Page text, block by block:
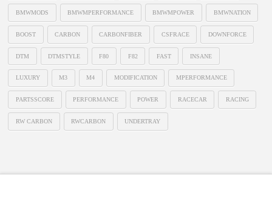
BMWMODS BMWMPERFORMANCE BMWMPOWER BMWNATION
BOOST CARBON CARBONFIBER CSFRACE DOWNFORCE
DTM DTMSTYLE F80 F82 FAST INSANE
LUXURY M3 M4 MODIFICATION MPERFORMANCE
PARTSSCORE PERFORMANCE POWER RACECAR RACING
RW CARBON RWCARBON UNDERTRAY